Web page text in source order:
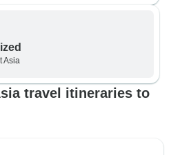
Asia
travel itineraries to